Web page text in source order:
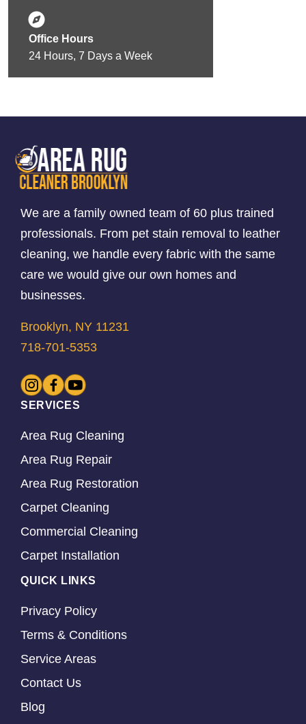
Office Hours
24 Hours, 7 Days a Week
We are a family owned team of 60 plus trained
professionals. From pet stain removal to leather
cleaning, we handle every fabric with the same
care we would give our own homes and
businesses.
Brooklyn, NY 11231
718-701-5353
SERVICES
Area Rug Cleaning
Area Rug Repair
Area Rug Restoration
Carpet Cleaning
Commercial Cleaning
Carpet Installation
QUICK LINKS
Privacy Policy
Terms & Conditions
Service Areas
Contact Us
Blog